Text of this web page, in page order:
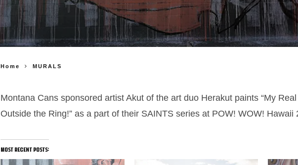
Home MURALS
Montana Cans sponsored artist Akut of the art duo Herakut paints “My
Outside the Ring!” as a part of their SAINTS series at POW! WOW! Hawaii
most recent posts: